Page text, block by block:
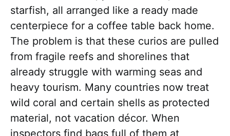
starfish, all arranged like a ready made
centerpiece for a coffee table back home.
The problem is that these curios are pulled
from fragile reefs and shorelines that
already struggle with warming seas and
heavy tourism. Many countries now treat
wild coral and certain shells as protected
material, not vacation décor. When
inspectors find bags full of them at